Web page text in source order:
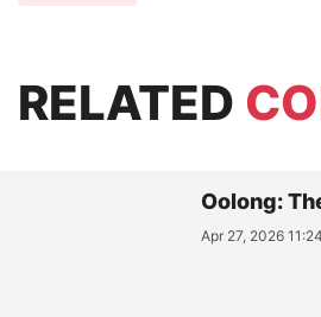
RELATED
Oolong:
Apr 27, 2026